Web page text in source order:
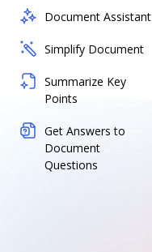
Document Assistant
Simplify Document
Summarize Key
Points
Get Answers to
Document
Questions